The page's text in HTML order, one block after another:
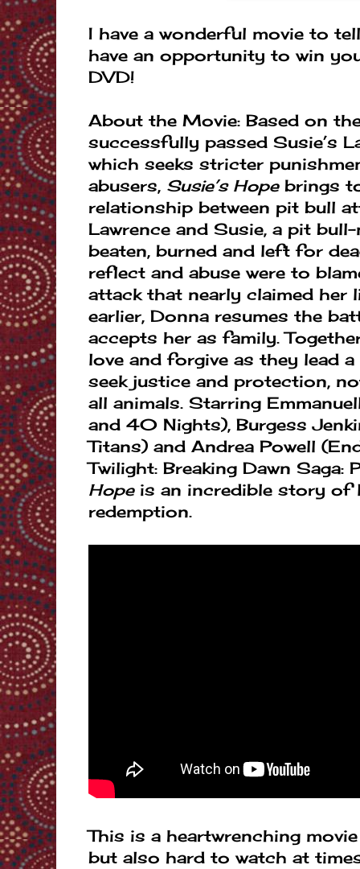
I have a wonderful movie to
have an opportunity to win
DVD!
About the Movie: Based on
successfully passed Susie’s
which seeks stricter
abusers, Susie’s Hopebrings
relationship between pit bull
Lawrence and Susie, a pit
beaten, burned and left for
reflect and abuse were to
attack that nearly claimed her
earlier, Donna resumes the
accepts her as family.
love and forgive as they lead
seek justice and protection,
all animals. Starring
and 40 Nights), Burgess
Titans) and Andrea Powell
Twilight: Breaking Dawn Saga:
Hopeis an incredible story of
redemption.
This is a heartwrenching
but also hard to watch at